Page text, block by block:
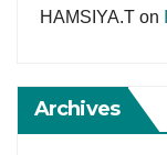
HAMSIYA.T on
Archives